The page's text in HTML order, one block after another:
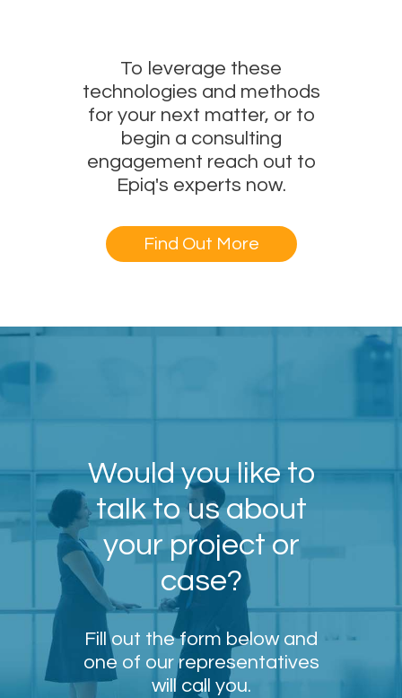
To leverage these
technologies and methods
for your next matter, or to
begin a consulting
engagement reach out to
Epiq's experts now.
Find Out More
Would you like to
talk to us about
your project or
case?
Fill out the form below and
one of our representatives
will call you.